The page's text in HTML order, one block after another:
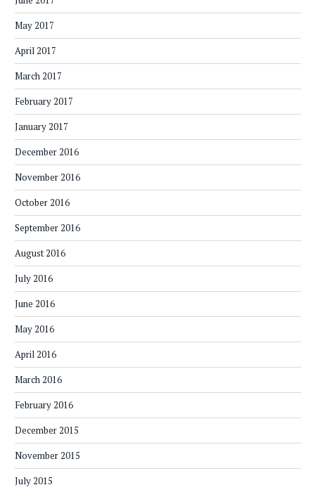
May 2017
April 2017
March 2017
February 2017
January 2017
December 2016
November 2016
October 2016
September 2016
August 2016
July 2016
June 2016
May 2016
April 2016
March 2016
February 2016
December 2015
November 2015
July 2015